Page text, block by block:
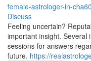
female-astrologer-in-
Discuss
Feeling uncertain?
important insight. Several
sessions for answers
future. https://